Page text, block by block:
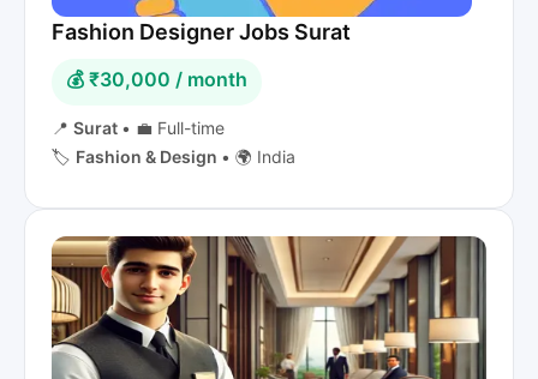
Fashion Designer Jobs Surat
💰 ₹30,000 / month
📍 Surat • 💼 Full-time
🏷️ Fashion & Design • 🌍 India